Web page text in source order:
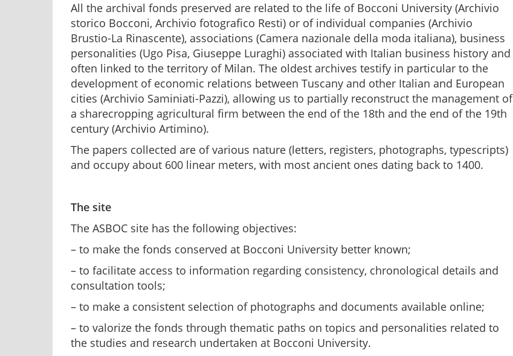
All the archival fonds preserved are related to the life of Bocconi University (Archivio
storico Bocconi, Archivio fotografico Resti) or of individual companies (Archivio
Brustio-La Rinascente), associations (Camera nazionale della moda italiana), business
personalities (Ugo Pisa, Giuseppe Luraghi) associated with Italian business history and
often linked to the territory of Milan. The oldest archives testify in particular to the
development of economic relations between Tuscany and other Italian and European
cities (Archivio Saminiati-Pazzi), allowing us to partially reconstruct the management of
a sharecropping agricultural firm between the end of the 18th and the end of the 19th
century (Archivio Artimino).
The papers collected are of various nature (letters, registers, photographs, typescripts)
and occupy about 600 linear meters, with most ancient ones dating back to 1400.
The site
The ASBOC site has the following objectives:
– to make the fonds conserved at Bocconi University better known;
– to facilitate access to information regarding consistency, chronological details and
consultation tools;
– to make a consistent selection of photographs and documents available online;
– to valorize the fonds through thematic paths on topics and personalities related to
the studies and research undertaken at Bocconi University.